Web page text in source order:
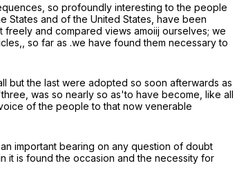
so profoundly interesting to the people
States and of the United States, have been
and compared views amoiij ourselves; we
so far as .we have found them necessary to
but the last were adopted so soon afterwards as
was so nearly so as'to have become, like all
of the people to that now venerable
important bearing on any question of doubt
it is found the occasion and the necessity for